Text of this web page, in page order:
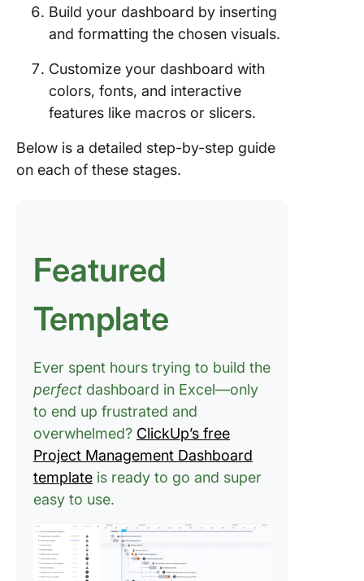
Build your dashboard by inserting
and formatting the chosen visuals.
Customize your dashboard with
colors, fonts, and interactive
features like macros or slicers.
Below is a detailed step-by-step guide
on each of these stages.
Featured
Template
Ever spent hours trying to build the
perfect dashboard in Excel—only
to end up frustrated and
overwhelmed? ClickUp’s free
Project Management Dashboard
template is ready to go and super
easy to use.